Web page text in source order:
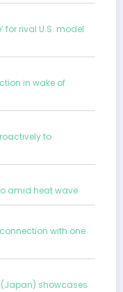
for rival U.S. model
in wake of
to
amid heat wave
with one
(Japan) showcases